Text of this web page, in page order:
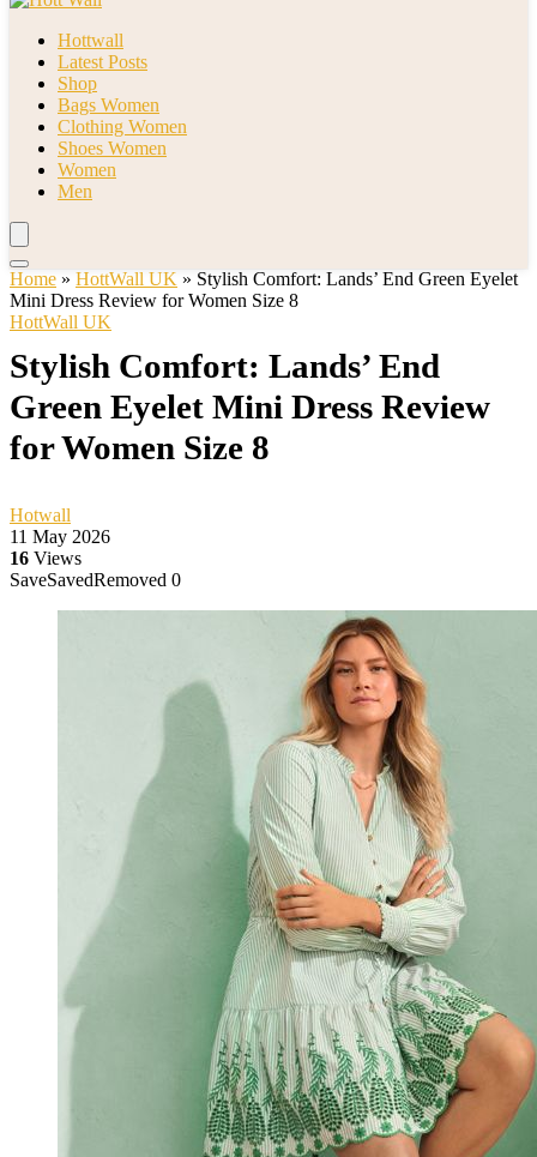
Hottwall
Latest Posts
Shop
Bags Women
Clothing Women
Shoes Women
Women
Men
Home » HottWall UK » Stylish Comfort: Lands’ End Green Eyelet
Mini Dress Review for Women Size 8
HottWall UK
Stylish Comfort: Lands’ End
Green Eyelet Mini Dress Review
for Women Size 8
Hotwall
11 May 2026
16 Views
SaveSavedRemoved 0